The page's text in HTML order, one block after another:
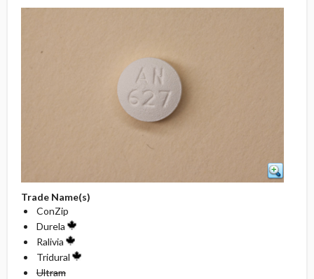
Trade Name(s)
ConZip
Durela
Ralivia
Tridural
Ultram